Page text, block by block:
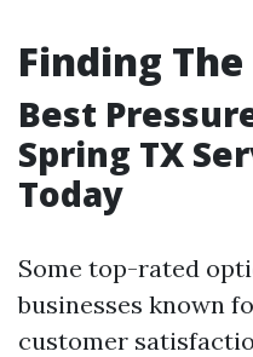
Finding
Best
Spring TX
Today
Some top-rated
businesses known
customer